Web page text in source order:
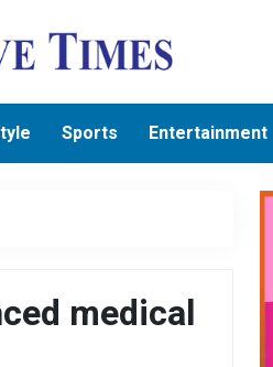
Sports Entertainment
medical